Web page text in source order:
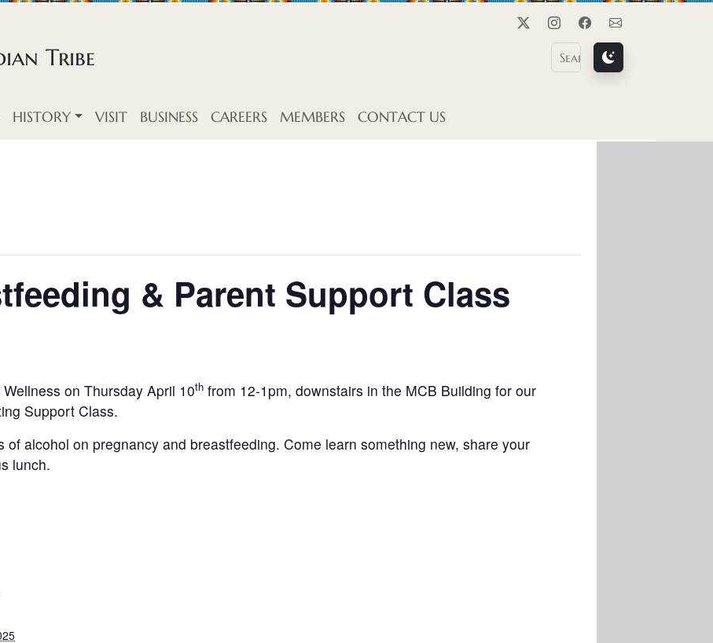
TwitterInstagram
FacebookContact Us
Tribe
HISTORY VISIT BUSINESS CAREERS MEMBERS CONTACT US
& Parent Support Class
on Thursday April 10th from 12-1pm, downstairs in the MCB Building for our
Support Class.
of alcohol on pregnancy and breastfeeding. Come learn something new, share your
lunch.